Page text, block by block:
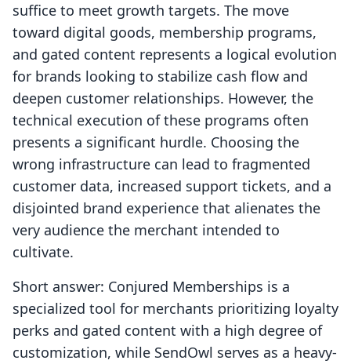
suffice to meet growth targets. The move
toward digital goods, membership programs,
and gated content represents a logical evolution
for brands looking to stabilize cash flow and
deepen customer relationships. However, the
technical execution of these programs often
presents a significant hurdle. Choosing the
wrong infrastructure can lead to fragmented
customer data, increased support tickets, and a
disjointed brand experience that alienates the
very audience the merchant intended to
cultivate.
Short answer: Conjured Memberships is a
specialized tool for merchants prioritizing loyalty
perks and gated content with a high degree of
customization, while SendOwl serves as a heavy-